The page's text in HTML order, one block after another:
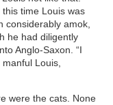
time Louis was
considerably amok,
he had diligently
Anglo-Saxon. “I
Louis,
were the cats. None